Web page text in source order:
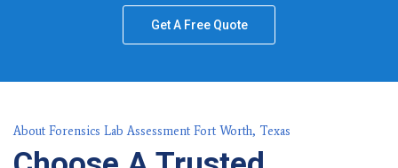
Get A Free Quote
About Forensics Lab Assessment Fort Worth, Texas